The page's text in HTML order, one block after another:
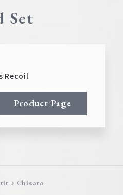
Set
Recoil
Product Page
♪ Chisato